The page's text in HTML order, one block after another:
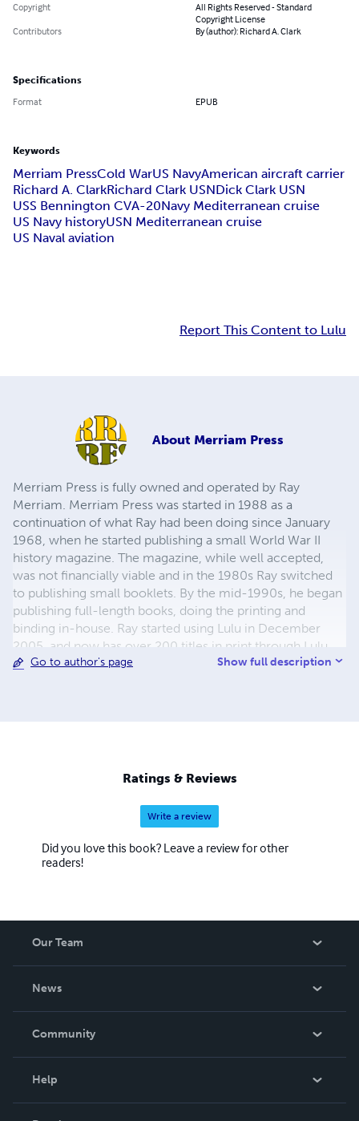
Copyright
All Rights Reserved - Standard
Copyright License
Contributors
By (author): Richard A. Clark
Specifications
Format EPUB
Keywords
Merriam PressCold WarUS NavyAmerican aircraft carrier
Richard A. ClarkRichard Clark USNDick Clark USN
USS Bennington CVA-20Navy Mediterranean cruise
US Navy historyUSN Mediterranean cruise
US Naval aviation
Report This Content to Lulu
About Merriam Press
Merriam Press is fully owned and operated by Ray
Merriam. Merriam Press was started in 1988 as a
continuation of what Ray had been doing since January
1968, when he started publishing a small World War II
history magazine. The magazine, while well accepted,
was not financially viable and in the 1980s Ray switched
to publishing small booklets. By the mid-1990s, he began
publishing full-length books, doing the printing and
binding in-house. Ray started using Lulu in December
2005, and now has over 200 titles in print through Lulu,
with more being added regularly. The emphasis has been
to the line-up. There are also reprints of out of print
works and manuals. Please browse through my store and
Go to author's page Show full description
Ratings & Reviews
Write a review
Did you love this book? Leave a review for other
readers!
Our Team
News
In The News
Community
Help
Order Lookup